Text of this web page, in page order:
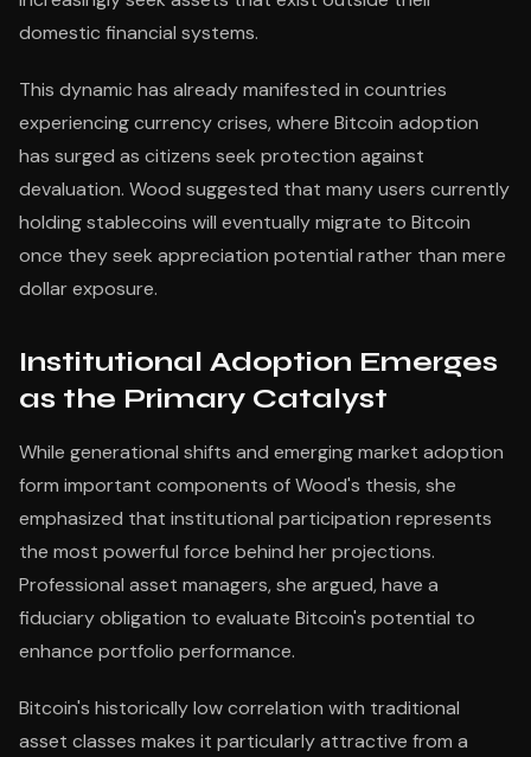
domestic financial systems.
This dynamic has already manifested in countries
experiencing currency crises, where Bitcoin adoption
has surged as citizens seek protection against
devaluation. Wood suggested that many users currently
holding stablecoins will eventually migrate to Bitcoin
once they seek appreciation potential rather than mere
dollar exposure.
Institutional Adoption Emerges
as the Primary Catalyst
While generational shifts and emerging market adoption
form important components of Wood's thesis, she
emphasized that institutional participation represents
the most powerful force behind her projections.
Professional asset managers, she argued, have a
fiduciary obligation to evaluate Bitcoin's potential to
enhance portfolio performance.
Bitcoin's historically low correlation with traditional
asset classes makes it particularly attractive from a